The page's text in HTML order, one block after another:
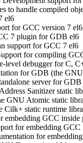
to handle compiled
el6
for GCC version 7 el6
7 plugin for GDB el6
support for GCC 7 el6
for compiling
debugger for C,
for GDB (the GNU
server for
Sanitizer static
GNU Atomic static
static runtime
GCC inside
for embedding GCC
for